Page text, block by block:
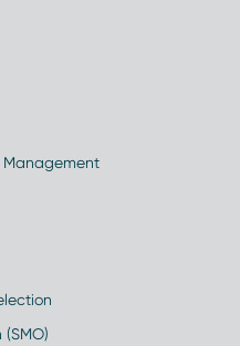
Management